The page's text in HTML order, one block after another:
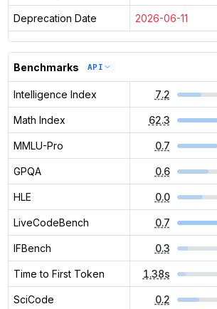
Deprecation Date 2026-06-11
Benchmarks API
Intelligence Index 7.2
Math Index 62.3
MMLU-Pro 0.7
GPQA 0.6
HLE 0.0
LiveCodeBench 0.7
IFBench 0.3
Time to First Token 1.38s
SciCode 0.2